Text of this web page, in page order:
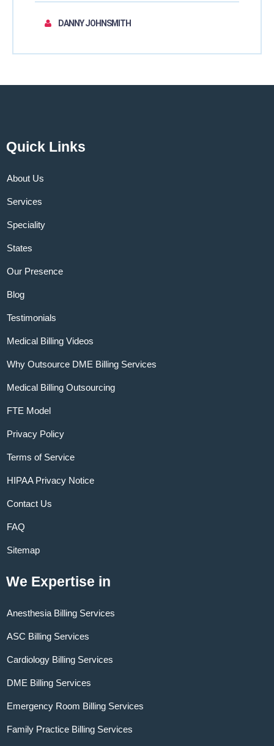
DANNY JOHNSMITH
Quick Links
About Us
Services
Speciality
States
Our Presence
Blog
Testimonials
Medical Billing Videos
Why Outsource DME Billing Services
Medical Billing Outsourcing
FTE Model
Privacy Policy
Terms of Service
HIPAA Privacy Notice
Contact Us
FAQ
Sitemap
We Expertise in
Anesthesia Billing Services
ASC Billing Services
Cardiology Billing Services
DME Billing Services
Emergency Room Billing Services
Family Practice Billing Services